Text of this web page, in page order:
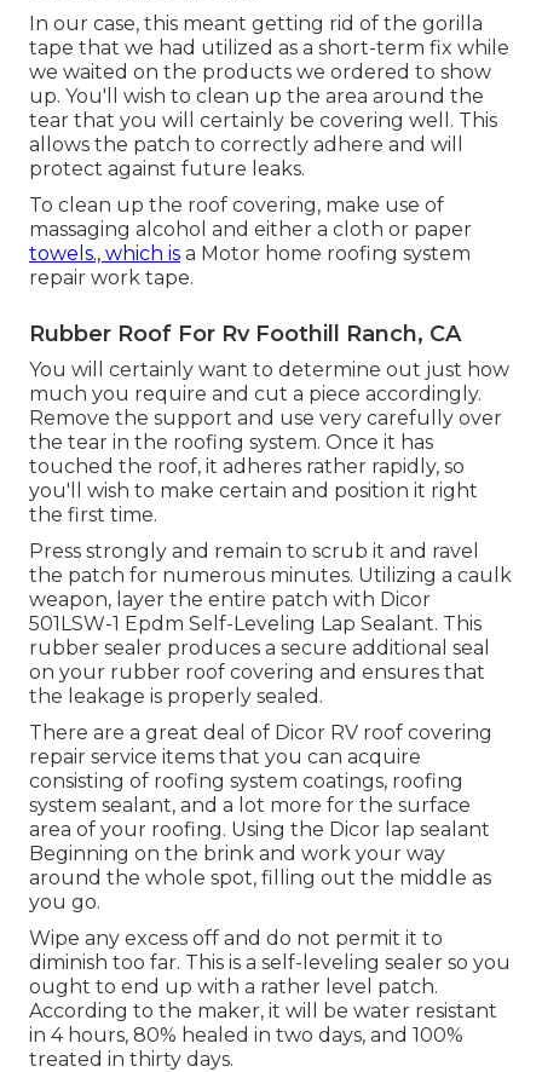
In our case, this meant getting rid of the gorilla
tape that we had utilized as a short-term fix while
we waited on the products we ordered to show
up. You'll wish to clean up the area around the
tear that you will certainly be covering well. This
allows the patch to correctly adhere and will
protect against future leaks.
To clean up the roof covering, make use of
massaging alcohol and either a cloth or paper
towels., which is a Motor home roofing system
repair work tape.
Rubber Roof For Rv Foothill Ranch, CA
You will certainly want to determine out just how
much you require and cut a piece accordingly.
Remove the support and use very carefully over
the tear in the roofing system. Once it has
touched the roof, it adheres rather rapidly, so
you'll wish to make certain and position it right
the first time.
Press strongly and remain to scrub it and ravel
the patch for numerous minutes. Utilizing a caulk
weapon, layer the entire patch with Dicor
501LSW-1 Epdm Self-Leveling Lap Sealant. This
rubber sealer produces a secure additional seal
on your rubber roof covering and ensures that
the leakage is properly sealed.
There are a great deal of Dicor RV roof covering
repair service items that you can acquire
consisting of roofing system coatings, roofing
system sealant, and a lot more for the surface
area of your roofing. Using the Dicor lap sealant
Beginning on the brink and work your way
around the whole spot, filling out the middle as
you go.
Wipe any excess off and do not permit it to
diminish too far. This is a self-leveling sealer so you
ought to end up with a rather level patch.
According to the maker, it will be water resistant
in 4 hours, 80% healed in two days, and 100%
treated in thirty days.